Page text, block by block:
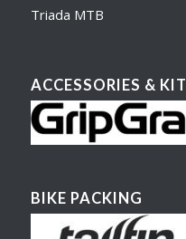
Triada MTB
ACCESSORIES & KIT
BIKE PACKING